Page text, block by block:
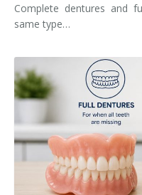
Complete dentures and
same type…